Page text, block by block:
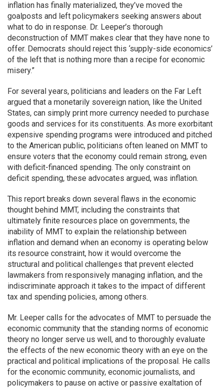
inflation has finally materialized, they’ve moved the
goalposts and left policymakers seeking answers about
what to do in response. Dr. Leeper’s thorough
deconstruction of MMT makes clear that they have none to
offer. Democrats should reject this ‘supply-side economics’
of the left that is nothing more than a recipe for economic
misery.”
For several years, politicians and leaders on the Far Left
argued that a monetarily sovereign nation, like the United
States, can simply print more currency needed to purchase
goods and services for its constituents. As more exorbitant
expensive spending programs were introduced and pitched
to the American public, politicians often leaned on MMT to
ensure voters that the economy could remain strong, even
with deficit-financed spending. The only constraint on
deficit spending, these advocates argued, was inflation.
This report breaks down several flaws in the economic
thought behind MMT, including the constraints that
ultimately finite resources place on governments, the
inability of MMT to explain the relationship between
inflation and demand when an economy is operating below
its resource constraint, how it would overcome the
structural and political challenges that prevent elected
lawmakers from responsively managing inflation, and the
indiscriminate approach it takes to the impact of different
tax and spending policies, among others.
Mr. Leeper calls for the advocates of MMT to persuade the
economic community that the standing norms of economic
theory no longer serve us well, and to thoroughly evaluate
the effects of the new economic theory with an eye on the
practical and political implications of the proposal. He calls
for the economic community, economic journalists, and
policymakers to pause on active or passive exaltation of